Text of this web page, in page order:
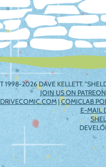
1998-2026 DAVE KELLETT.
JOIN US ON PATREON
DRIVECOMIC.COM|COMICLAB
E-MAIL